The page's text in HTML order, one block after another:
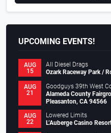
UPCOMING EVENTS!
AUG
15
All Diesel Drags
Ozark Raceway Park /
AUG
21
Goodguys 39th West
Alameda County
Pleasanton, CA 94566
AUG
22
Lowered Limits
L’Auberge Casino